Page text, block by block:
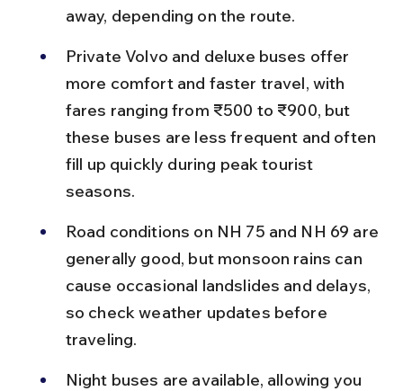
away, depending on the route.
Private Volvo and deluxe buses offer
more comfort and faster travel, with
fares ranging from ₹500 to ₹900, but
these buses are less frequent and often
fill up quickly during peak tourist
seasons.
Road conditions on NH 75 and NH 69 are
generally good, but monsoon rains can
cause occasional landslides and delays,
so check weather updates before
traveling.
Night buses are available, allowing you